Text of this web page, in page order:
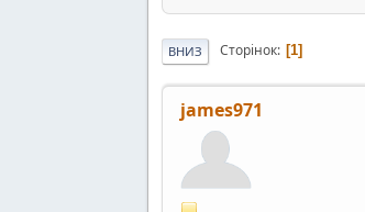
ВНИЗ Сторінок 1
james971